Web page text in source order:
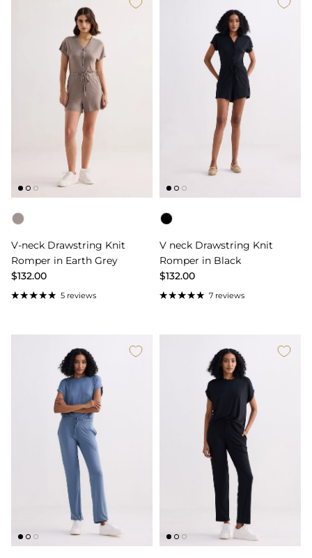
Color
V-neck Drawstring Knit
Romper in Earth Grey
$132.00
5 reviews
Color
V neck Drawstring Knit
Romper in Black
$132.00
7 reviews